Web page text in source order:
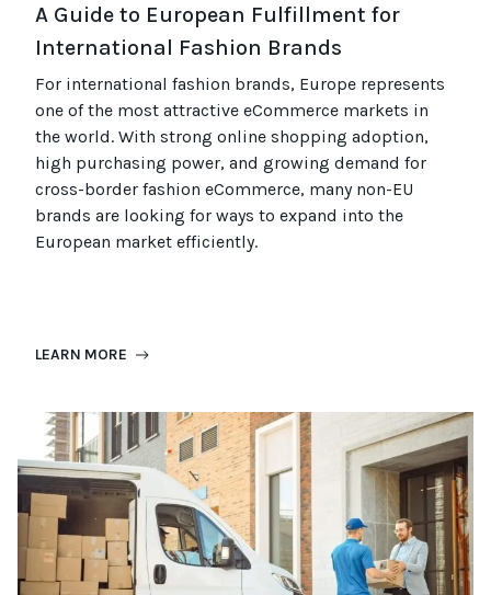
A Guide to European Fulfillment for
International Fashion Brands
For international fashion brands, Europe represents
one of the most attractive eCommerce markets in
the world. With strong online shopping adoption,
high purchasing power, and growing demand for
cross-border fashion eCommerce, many non-EU
brands are looking for ways to expand into the
European market efficiently.
LEARN MORE